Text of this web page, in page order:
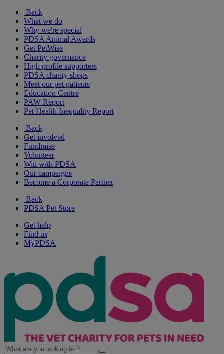
Back
What we do
Why we're special
PDSA Animal Awards
Get PetWise
Charity governance
High profile supporters
PDSA charity shops
Meet our pet patients
Education Centre
PAW Report
Pet Health Inequality Report
Back
Get involved
Fundraise
Volunteer
Win with PDSA
Our campaigns
Become a Corporate Partner
Back
PDSA Pet Store
Get help
Find us
MyPDSA